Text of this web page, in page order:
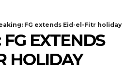
FG extends Eid-el-Fitr holiday
EXTENDS
HOLIDAY